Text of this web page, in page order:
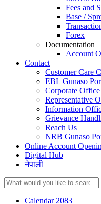
Fees and
Base /
Forex
Documentation
Account
Contact
Customer Care
EBL Gunaso
Corporate Office
Representative
Information
Grievance
Reach Us
NRB Gunaso
Online Account
Digital Hub
नेपाली
Calendar 2083